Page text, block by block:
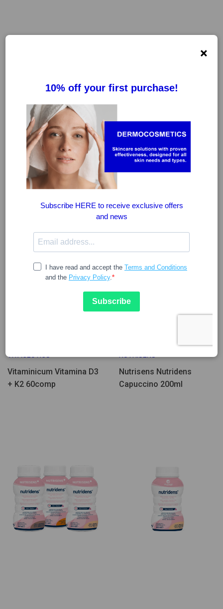
Few Units Left
VITACEUTICS
Vitaminicum Vitamina D3
+ K2 60comp
Nutrisens Nutridens
Capuccino 200ml
×